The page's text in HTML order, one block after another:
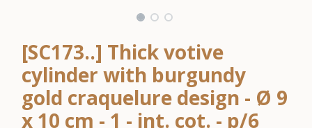
[SC173..] Thick votive
cylinder with burgundy
gold craquelure design - Ø 9
x 10 cm - 1 - int. cot. - p/6